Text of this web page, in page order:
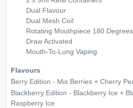
Dual Flavour
Dual Mesh Coil
Rotating Mouthpiece 180 Degrees
Draw Activated
Mouth-To-Lung Vaping
Flavours
Berry Edition - Mix Berries + Cherry
Blackberry Edition - Blackberry Ice +
Raspberry Ice